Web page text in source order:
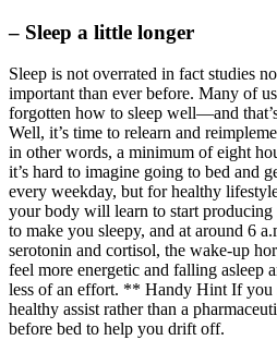
– Sleep a little longer
Sleep is not overrated in fact studies
important than ever before. Many of
forgotten how to sleep well—and
Well, it’s time to relearn and
in other words, a minimum of eight
it’s hard to imagine going to bed and
every weekday, but for healthy
your body will learn to start producing
to make you sleepy, and at around 6
serotonin and cortisol, the wake-up
feel more energetic and falling asleep
less of an effort. ** Handy Hint If you
healthy assist rather than a
before bed to help you drift off.